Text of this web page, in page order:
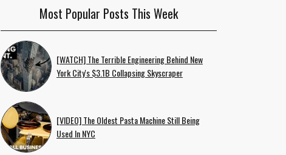
Most Popular Posts This Week
[WATCH] The Terrible Engineering Behind New
York City's $3.1B Collapsing Skyscraper
[VIDEO] The Oldest Pasta Machine Still Being
Used In NYC